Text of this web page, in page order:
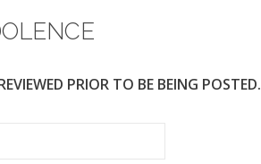
PRIOR TO BE BEING POSTED.